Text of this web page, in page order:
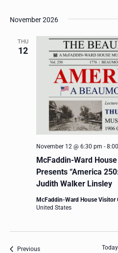
November 2026
THU
12
McFaddin-Ward
Presents “America
Judith Walker Linsley
November 12 @ 6:30 pm -
McFaddin-Ward House Visitor
United States
PreviousEvents Today